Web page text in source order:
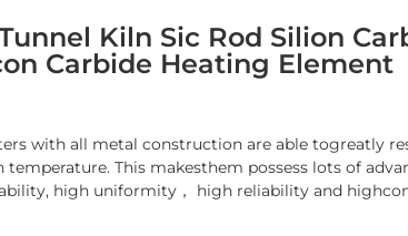
Kiln Sic Rod Silion
Carbide Heating Element
with all metal construction are able togreatly
This makesthem possess lots of
high uniformity， high reliability and